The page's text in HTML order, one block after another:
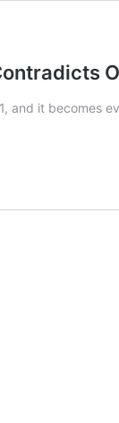
it becomes